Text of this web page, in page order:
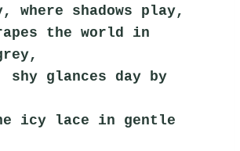
where shadows play,
the world in
shy glances day by
icy lace in gentle